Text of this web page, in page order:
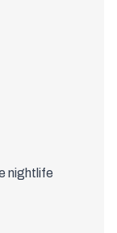
nightlife